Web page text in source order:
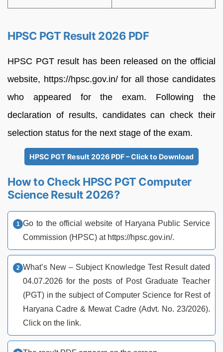
HPSC PGT Result 2026 PDF
HPSC PGT result has been released on the official
website, https://hpsc.gov.in/ for all those candidates
who appeared for the exam. Following the
declaration of results, candidates can check their
selection status for the next stage of the exam.
HPSC PGT Result 2026 PDF – Click to Download
How to Check HPSC PGT Computer
Science Result 2026?
Go to the official website of Haryana Public Service
Commission (HPSC) at https://hpsc.gov.in/.
What’s New – Subject Knowledge Test Result dated
04.07.2026 for the posts of Post Graduate Teacher
(PGT) in the subject of Computer Science for Rest of
Haryana Cadre & Mewat Cadre (Advt. No. 23/2026).
Click on the link.